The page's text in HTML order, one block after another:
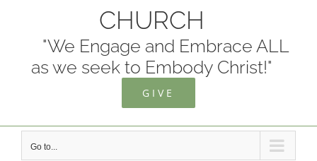
CHURCH
"We Engage and Embrace ALL
as we seek to Embody Christ!"
GIVE
Go to...